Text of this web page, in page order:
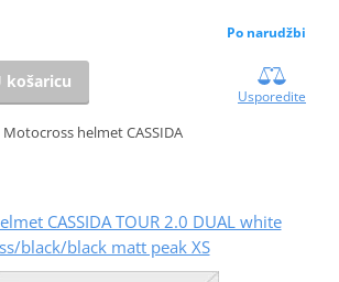
Po narudžbi
košaricu
Usporedite
Motocross helmet CASSIDA
CASSIDA TOUR 2.0 DUAL white
black/black matt peak XS